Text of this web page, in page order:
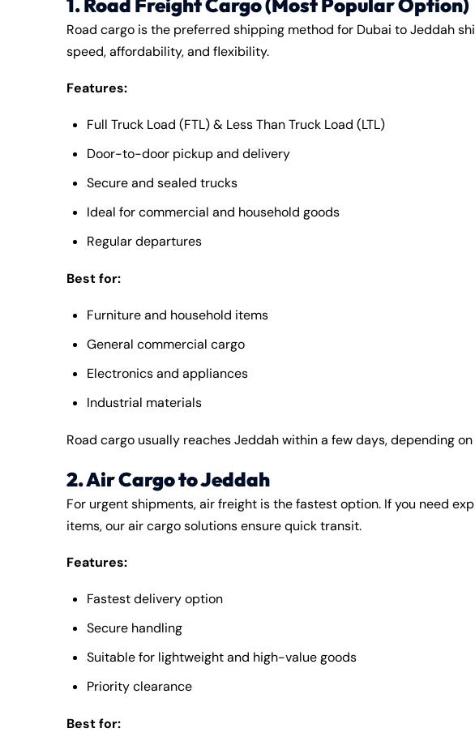
1. Road Freight Cargo (Most Popular Option)
Road cargo is the preferred shipping method for Dubai to Jeddah
speed, affordability, and flexibility.
Features:
Full Truck Load (FTL) & Less Than Truck Load (LTL)
Door-to-door pickup and delivery
Secure and sealed trucks
Ideal for commercial and household goods
Regular departures
Best for:
Furniture and household items
General commercial cargo
Electronics and appliances
Industrial materials
Road cargo usually reaches Jeddah within a few days, depending
2. Air Cargo to Jeddah
For urgent shipments, air freight is the fastest option. If you need
items, our air cargo solutions ensure quick transit.
Features:
Fastest delivery option
Secure handling
Suitable for lightweight and high-value goods
Priority clearance
Best for: